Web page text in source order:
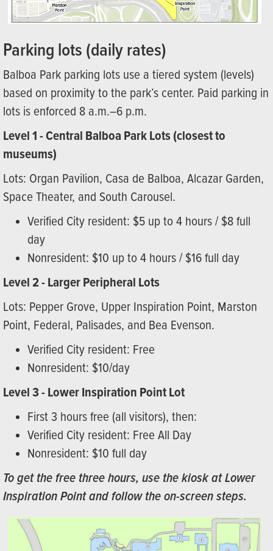
Parking lots (daily rates)
Balboa Park parking lots use a tiered system (levels)
based on proximity to the park’s center. Paid parking in
lots is enforced 8 a.m.–6 p.m.
Level 1 - Central Balboa Park Lots (closest to
museums)
Lots: Organ Pavilion, Casa de Balboa, Alcazar Garden,
Space Theater, and South Carousel.
Verified City resident: $5 up to 4 hours / $8 full
day
Nonresident: $10 up to 4 hours / $16 full day
Level 2 - Larger Peripheral Lots
Lots: Pepper Grove, Upper Inspiration Point, Marston
Point, Federal, Palisades, and Bea Evenson.
Verified City resident: Free
Nonresident: $10/day
Level 3 - Lower Inspiration Point Lot
First 3 hours free (all visitors), then:
Verified City resident: Free All Day
Nonresident: $10 full day
To get the free three hours, use the kiosk at Lower
Inspiration Point and follow the on-screen steps.